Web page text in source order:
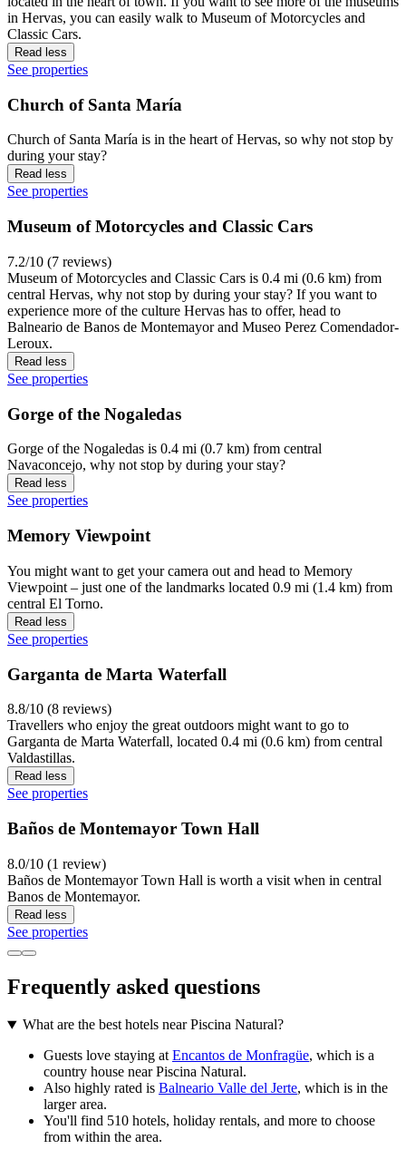
in Hervas, you can easily walk to Museum of Motorcycles and
Classic Cars.
Read less
See properties
Church of Santa María
Church of Santa María is in the heart of Hervas, so why not stop by
during your stay?
Read less
See properties
Museum of Motorcycles and Classic Cars
7.2/10 (7 reviews)
Museum of Motorcycles and Classic Cars is 0.4 mi (0.6 km) from
central Hervas, why not stop by during your stay? If you want to
experience more of the culture Hervas has to offer, head to
Balneario de Banos de Montemayor and Museo Perez Comendador-
Leroux.
Read less
See properties
Gorge of the Nogaledas
Gorge of the Nogaledas is 0.4 mi (0.7 km) from central
Navaconcejo, why not stop by during your stay?
Read less
See properties
Memory Viewpoint
You might want to get your camera out and head to Memory
Viewpoint – just one of the landmarks located 0.9 mi (1.4 km) from
central El Torno.
Read less
See properties
Garganta de Marta Waterfall
8.8/10 (8 reviews)
Travellers who enjoy the great outdoors might want to go to
Garganta de Marta Waterfall, located 0.4 mi (0.6 km) from central
Valdastillas.
Read less
See properties
Baños de Montemayor Town Hall
8.0/10 (1 review)
Baños de Montemayor Town Hall is worth a visit when in central
Banos de Montemayor.
Read less
See properties
Frequently asked questions
What are the best hotels near Piscina Natural?
Guests love staying atEncantos de Monfragüe, which is a
country house near Piscina Natural.
Also highly rated is Balneario Valle del Jerte, which is in the
larger area.
You'll find 510 hotels, holiday rentals, and more to choose
from within the area.